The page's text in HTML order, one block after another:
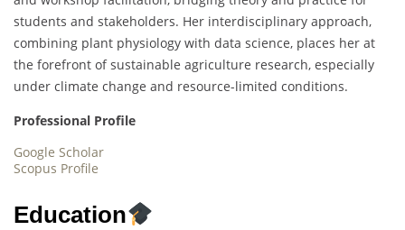
students and stakeholders. Her interdisciplinary approach,
combining plant physiology with data science, places her at
the forefront of sustainable agriculture research, especially
under climate change and resource-limited conditions.
Professional Profile
Google Scholar
Scopus Profile
Education